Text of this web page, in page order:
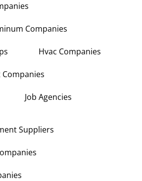
Companies
Hvac Companies
Job Agencies
Suppliers